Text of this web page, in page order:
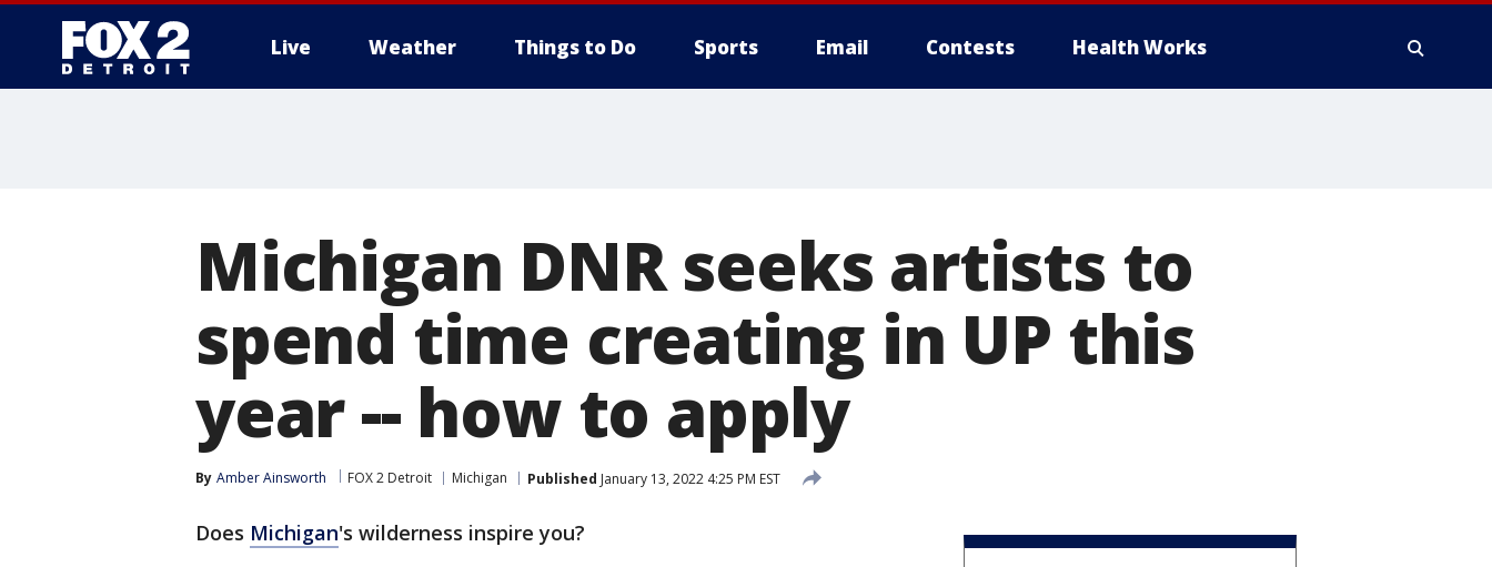
Live Weather Things to Do Sports Email Contests Health Works
Michigan DNR seeks artists to
spend time creating in UP this
year -- how to apply
By Amber Ainsworth FOX 2 Detroit Michigan Published January 13, 2022 4:25 PM EST
Does Michigan's wilderness inspire you?